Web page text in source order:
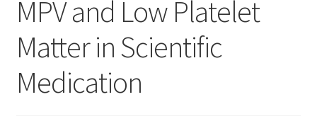
MPV and Low Platelet
Matter in Scientific
Medication